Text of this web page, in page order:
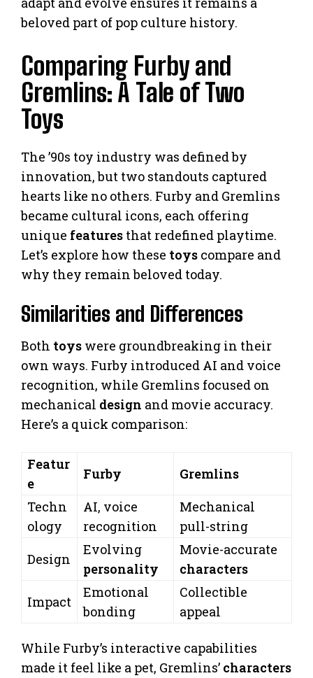
beloved part of pop culture history.
Comparing Furby and
Gremlins: A Tale of Two
Toys
The ’90s toy industry was defined by
innovation, but two standouts captured
hearts like no others. Furby and Gremlins
became cultural icons, each offering
unique features that redefined playtime.
Let’s explore how these toys compare and
why they remain beloved today.
Similarities and Differences
Both toys were groundbreaking in their
own ways. Furby introduced AI and voice
recognition, while Gremlins focused on
mechanical design and movie accuracy.
Here’s a quick comparison:
Featur
e
Furby
Gremlins
Techn
ology
AI, voice
recognition
Mechanical
pull-string
Design
Evolving
personality
Movie-accurate
characters
Impact
Emotional
bonding
Collectible
appeal
While Furby’s interactive capabilities
made it feel like a pet, Gremlins’ characters